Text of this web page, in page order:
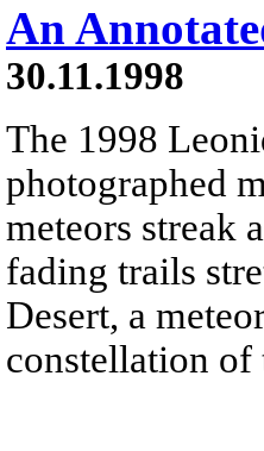
An
30.11.1998
The 1998
photographed
meteors streak
fading trails
Desert, a
constellation of